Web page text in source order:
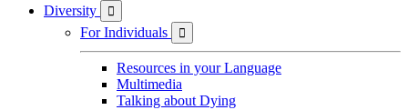
Diversity

For Individuals 
Resources in your Language
Multimedia
Talking about Dying